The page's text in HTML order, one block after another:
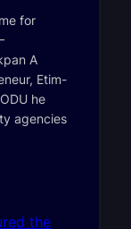
for
A
Etim-
he
agencies